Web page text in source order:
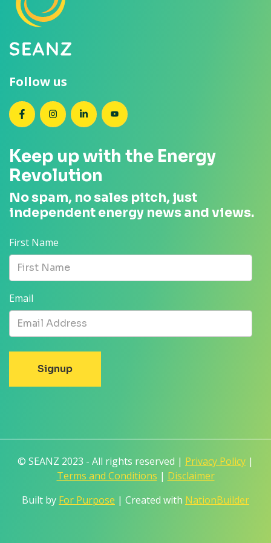
Follow us
SEANZ on Facebook
SEANZ on Instagram
SEANZ on LinkedIn
SEANZ on YouTube
Keep up with the Energy
Revolution
No spam, no sales pitch, just
independent energy news and views.
First Name
Email
© SEANZ 2023 - All rights reserved | Privacy Policy |
Terms and Conditions | Disclaimer
Built by For Purpose | Created with NationBuilder